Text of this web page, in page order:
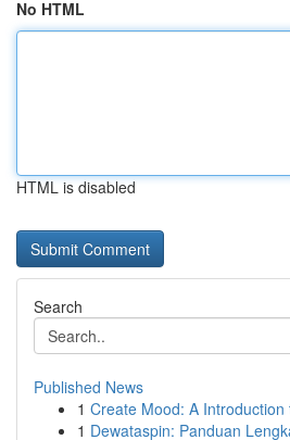
No HTML
HTML is disabled
Search
Published News
1 Create Mood: A
1 Dewataspin: Panduan